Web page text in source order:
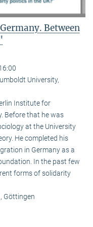
Between
University,
Institute for
Before that he was
at the University
He completed his
in Germany as a
In the past few
forms of solidarity
Göttingen